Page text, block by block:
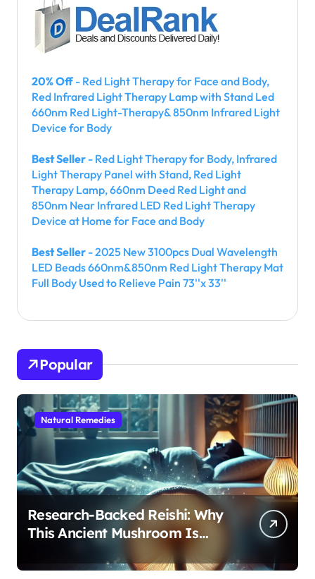
20% Off- Red Light Therapy for Face and Body,
Red Infrared Light Therapy Lamp with Stand Led
660nm Red Light-Therapy& 850nm Infrared Light
Device for Body
Best Seller - Red Light Therapy for Body, Infrared
Light Therapy Panel with Stand, Red Light
Therapy Lamp, 660nm Deed Red Light and
850nm Near Infrared LED Red Light Therapy
Device at Home for Face and Body
Best Seller - 2025 New 3100pcs Dual Wavelength
LED Beads 660nm&850nm Red Light Therapy Mat
Full Body Used to Relieve Pain 73''x 33''
Popular
Natural Remedies
Research-Backed Reishi: Why
This Ancient Mushroom Is
Modern Medicine for Better
Sleep After 40